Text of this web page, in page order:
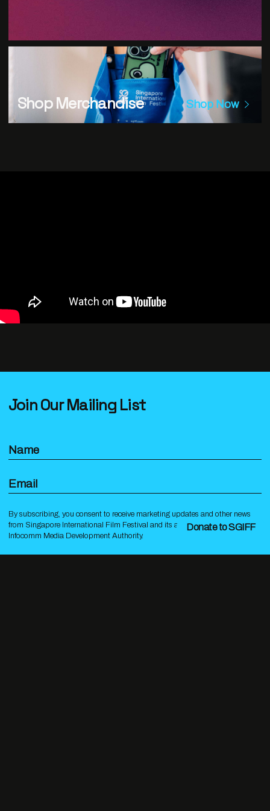
Shop Merchandise Shop Now
Join Our Mailing List
Name
Email
By subscribing, you consent to receive marketing updates and other news
from Singapore International Film Festival and its affiliates under the
Infocomm Media Development Authority.
Donate to SGIFF